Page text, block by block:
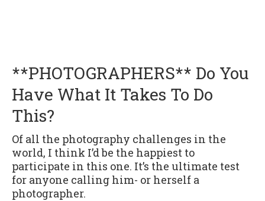
**PHOTOGRAPHERS** Do You
Have What It Takes To Do
This?
Of all the photography challenges in the
world, I think I’d be the happiest to
participate in this one. It’s the ultimate test
for anyone calling him- or herself a
photographer.